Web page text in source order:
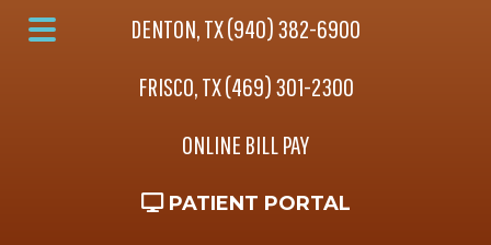
Skip
to
Skip
to
Skip
to
DENTON, TX (940) 382-6900
FRISCO, TX (469) 301-2300
ONLINE BILL PAY
PATIENT PORTAL